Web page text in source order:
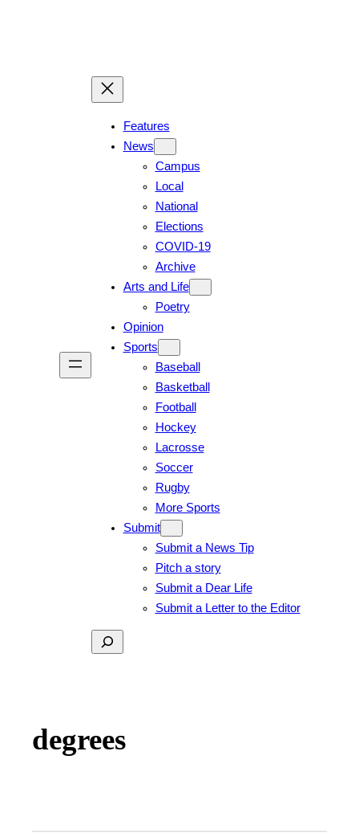
Features
News
Campus
Local
National
Elections
COVID-19
Archive
Arts and Life
Poetry
Opinion
Sports
Baseball
Basketball
Football
Hockey
Lacrosse
Soccer
Rugby
More Sports
Submit
Submit a News Tip
Pitch a story
Submit a Dear Life
Submit a Letter to the Editor
Search
degrees